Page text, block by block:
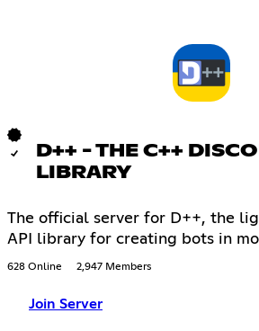
D++ - THE C++
LIBRARY
The official server for D++, the
API library for creating bots in
628 Online 2,947 Members
Join Server